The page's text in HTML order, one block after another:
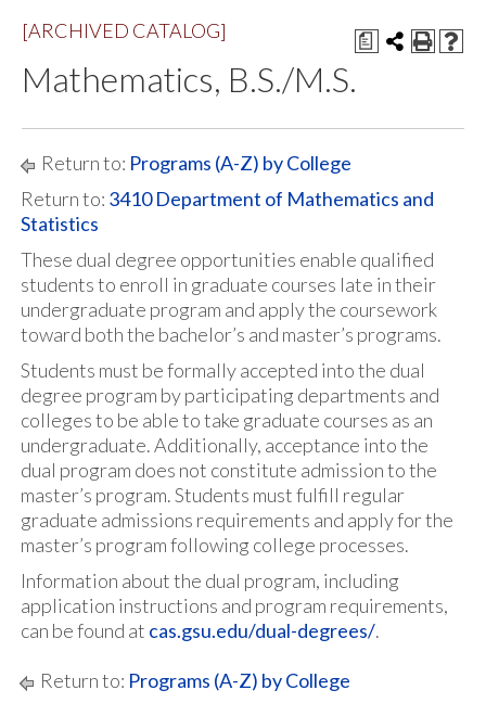
a
[ARCHIVED CATALOG]
Mathematics, B.S./M.S.
Return to: Programs (A-Z) by College
Return to: 3410 Department of Mathematics and
Statistics
These dual degree opportunities enable qualified
students to enroll in graduate courses late in their
undergraduate program and apply the coursework
toward both the bachelor’s and master’s programs.
Students must be formally accepted into the dual
degree program by participating departments and
colleges to be able to take graduate courses as an
undergraduate. Additionally, acceptance into the
dual program does not constitute admission to the
master’s program. Students must fulfill regular
graduate admissions requirements and apply for the
master’s program following college processes.
Information about the dual program, including
application instructions and program requirements,
can be found at cas.gsu.edu/dual-degrees/.
Return to: Programs (A-Z) by College